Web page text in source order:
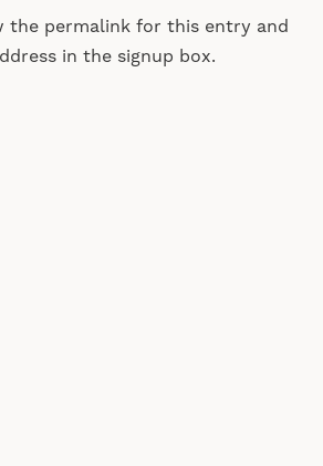
the permalink for this entry and
in the signup box.